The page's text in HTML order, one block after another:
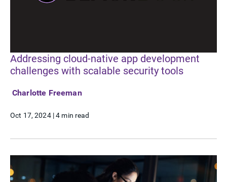
Addressing cloud-native app development
challenges with scalable security tools
Charlotte Freeman
Oct 17, 2024 |4 min read